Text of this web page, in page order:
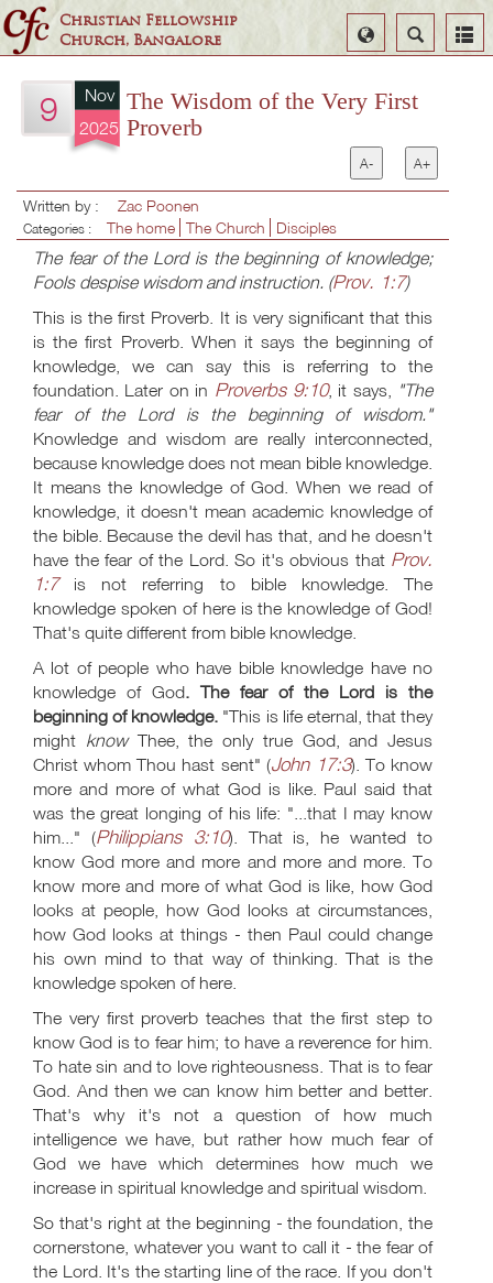
Christian Fellowship
Church, Bangalore
Search
Select
Language
9
Nov
2025
The Wisdom of the Very First
Proverb
A- A+
Written by : Zac Poonen
Categories : The home The Church Disciples
The fear of the Lord is the beginning of knowledge;
Fools despise wisdom and instruction. (Prov. 1:7)
This is the first Proverb. It is very significant that this
is the first Proverb. When it says the beginning of
knowledge, we can say this is referring to the
foundation. Later on in Proverbs 9:10, it says, "The
fear of the Lord is the beginning of wisdom."
Knowledge and wisdom are really interconnected,
because knowledge does not mean bible knowledge.
It means the knowledge of God. When we read of
knowledge, it doesn't mean academic knowledge of
the bible. Because the devil has that, and he doesn't
have the fear of the Lord. So it's obvious that Prov.
1:7
is not referring to bible knowledge. The
knowledge spoken of here is the knowledge of God!
That's quite different from bible knowledge.
A lot of people who have bible knowledge have no
knowledge of God. The fear of the Lord is the
beginning of knowledge. "This is life eternal, that they
might knowThee, the only true God, and Jesus
Christ whom Thou hast sent" (John 17:3). To know
more and more of what God is like. Paul said that
was the great longing of his life: "...that I may know
him..." (Philippians 3:10). That is, he wanted to
know God more and more and more and more. To
know more and more of what God is like, how God
looks at people, how God looks at circumstances,
how God looks at things - then Paul could change
his own mind to that way of thinking. That is the
knowledge spoken of here.
The very first proverb teaches that the first step to
know God is to fear him; to have a reverence for him.
To hate sin and to love righteousness. That is to fear
God. And then we can know him better and better.
That's why it's not a question of how much
intelligence we have, but rather how much fear of
God we have which determines how much we
increase in spiritual knowledge and spiritual wisdom.
So that's right at the beginning - the foundation, the
cornerstone, whatever you want to call it - the fear of
the Lord. It's the starting line of the race. If you don't